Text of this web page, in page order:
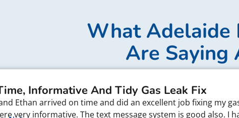
What Adelaide
Are Saying
Informative And Tidy Gas Leak Fix
Ethan arrived on time and did an excellent job fixing my
very informative. The text message system is good also. I